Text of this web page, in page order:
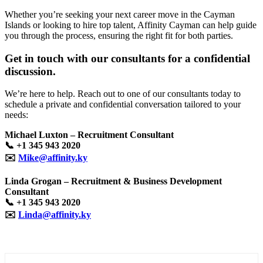
Whether you’re seeking your next career move in the Cayman
Islands or looking to hire top talent, Affinity Cayman can help guide
you through the process, ensuring the right fit for both parties.
Get in touch with our consultants for a confidential
discussion.
We’re here to help. Reach out to one of our consultants today to
schedule a private and confidential conversation tailored to your
needs:
Michael Luxton – Recruitment Consultant
📞 +1 345 943 2020
✉️ Mike@affinity.ky
Linda Grogan – Recruitment & Business Development
Consultant
📞 +1 345 943 2020
✉️ Linda@affinity.ky